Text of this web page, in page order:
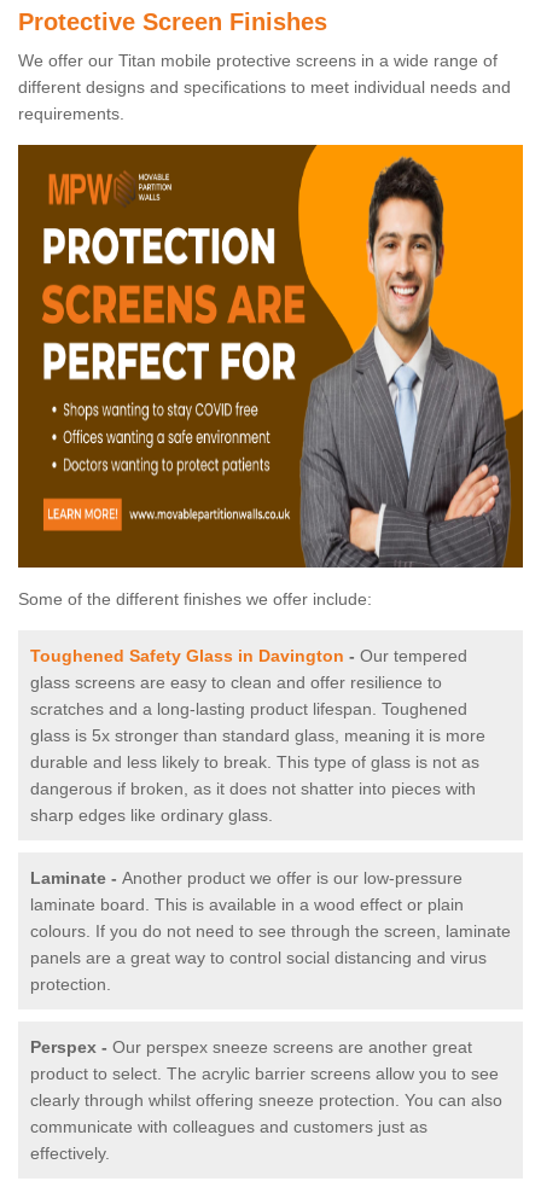
Protective Screen Finishes
We offer our Titan mobile protective screens in a wide range of
different designs and specifications to meet individual needs and
requirements.
Some of the different finishes we offer include:
Toughened Safety Glass in Davington - Our tempered
glass screens are easy to clean and offer resilience to
scratches and a long-lasting product lifespan. Toughened
glass is 5x stronger than standard glass, meaning it is more
durable and less likely to break. This type of glass is not as
dangerous if broken, as it does not shatter into pieces with
sharp edges like ordinary glass.
Laminate - Another product we offer is our low-pressure
laminate board. This is available in a wood effect or plain
colours. If you do not need to see through the screen, laminate
panels are a great way to control social distancing and virus
protection.
Perspex - Our perspex sneeze screens are another great
product to select. The acrylic barrier screens allow you to see
clearly through whilst offering sneeze protection. You can also
communicate with colleagues and customers just as
effectively.